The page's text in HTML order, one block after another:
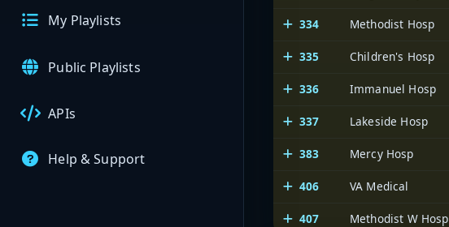
My Playlists
Public Playlists
APIs
Help & Support
334 Methodist Hosp
335 Children's Hosp
336 Immanuel Hosp
337 Lakeside Hosp
383 Mercy Hosp
406 VA Medical
407 Methodist W Hosp